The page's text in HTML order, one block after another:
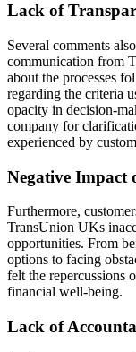
Lack of
Several comments
communication from
about the processes
regarding the criteria
opacity in decision-
company for
experienced by
Negative Impact
Furthermore,
TransUnion UKs
opportunities. From
options to facing
felt the repercussions
financial well-being.
Lack of